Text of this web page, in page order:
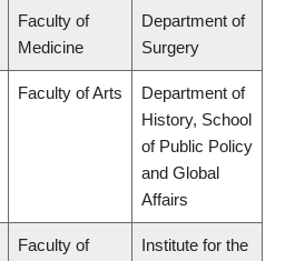
Faculty of
Medicine
Department of
Surgery
Faculty of Arts
Department of
History, School
of Public Policy
and Global
Affairs
Faculty of
Institute for the